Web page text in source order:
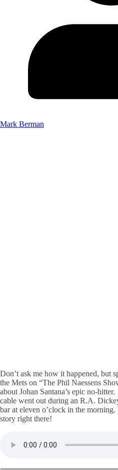
Mark Berman
Don’t ask me how it happened, but
the Mets on “The Phil Naessens
about Johan Santana’s epic no-
cable went out during an R.A.
bar at eleven o’clock in the
story right there!